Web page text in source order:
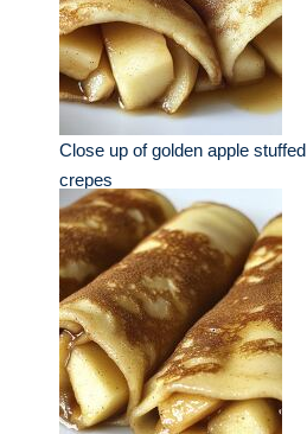
Close up of golden apple stuffed
crepes